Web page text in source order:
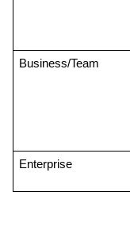
Business/Team
Enterprise